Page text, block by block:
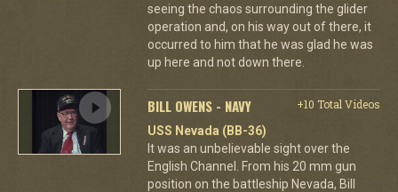
seeing the chaos surrounding the glider
operation and, on his way out of there, it
occurred to him that he was glad he was
up here and not down there.
BILL OWENS - NAVY
+10 Total Videos
USS Nevada (BB-36)
It was an unbelievable sight over the
English Channel. From his 20 mm gun
position on the battleship Nevada, Bill